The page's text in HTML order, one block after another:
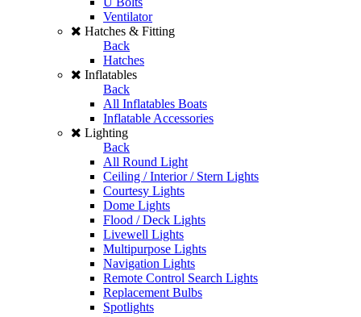
Ventilator
Hatches & Fitting
Back
Hatches
Inflatables
Back
All Inflatables Boats
Inflatable Accessories
Lighting
Back
All Round Light
Ceiling / Interior / Stern Lights
Courtesy Lights
Dome Lights
Flood / Deck Lights
Livewell Lights
Multipurpose Lights
Navigation Lights
Remote Control Search Lights
Replacement Bulbs
Spotlights